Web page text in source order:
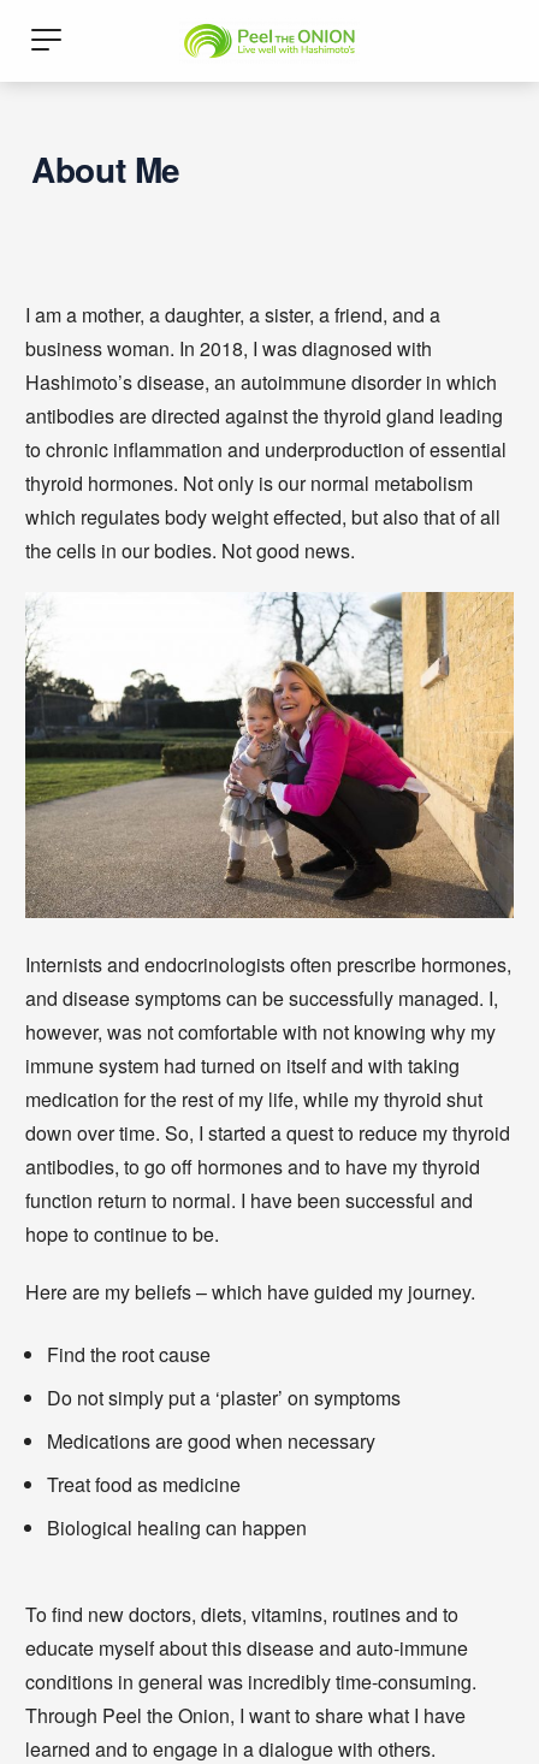
About Me
I am a mother, a daughter, a sister, a friend, and a
business woman. In 2018, I was diagnosed with
Hashimoto’s disease, an autoimmune disorder in which
antibodies are directed against the thyroid gland leading
to chronic inflammation and underproduction of essential
thyroid hormones. Not only is our normal metabolism
which regulates body weight effected, but also that of all
the cells in our bodies. Not good news.
Internists and endocrinologists often prescribe hormones,
and disease symptoms can be successfully managed. I,
however, was not comfortable with not knowing why my
immune system had turned on itself and with taking
medication for the rest of my life, while my thyroid shut
down over time. So, I started a quest to reduce my thyroid
antibodies, to go off hormones and to have my thyroid
function return to normal. I have been successful and
hope to continue to be.
Here are my beliefs – which have guided my journey.
Find the root cause
Do not simply put a ‘plaster’ on symptoms
Medications are good when necessary
Treat food as medicine
Biological healing can happen
To find new doctors, diets, vitamins, routines and to
educate myself about this disease and auto-immune
conditions in general was incredibly time-consuming.
Through Peel the Onion, I want to share what I have
learned and to engage in a dialogue with others.